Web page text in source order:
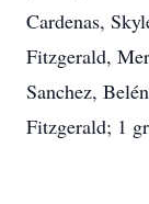
Cardenas,
Fitzgerald,
Sanchez,
Fitzgerald; 1